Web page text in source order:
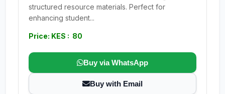
structured resource materials. Perfect for
enhancing student...
Price: KES : 80
Buy via WhatsApp
Buy with Email